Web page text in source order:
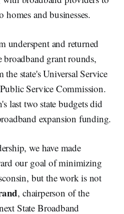
homes and businesses.
underspent and returned
broadband grant rounds,
state's Universal Service
Service Commission.
last two state budgets did
expansion funding.
we have made
our goal of minimizing
but the work is not
, chairperson of the
State Broadband